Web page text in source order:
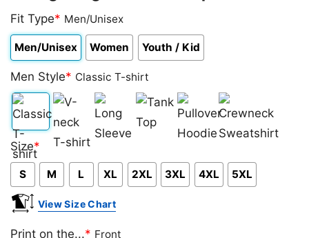
Fit Type* Men/Unisex
Men/Unisex Women Youth / Kid
Men Style* Classic T-shirt
Classic
T-
shirt
V-
neck
T-
shirt
Long
Sleeve Top
Pullover
Hoodie
Crewneck
Sweatshirt
Size*
S M L XL 2XL 3XL 4XL 5XL
View Size Chart
Print on the...* Front